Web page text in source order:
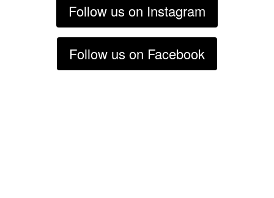
Follow us on Instagram
Follow us on Facebook